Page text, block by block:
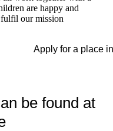
are happy and
our mission
Apply for a place in
be found at